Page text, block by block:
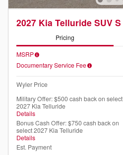
2027 Kia Telluride SUV S
Pricing
MSRP
Documentary Service Fee
Wyler Price
Military Offer: $500 cash back on select
2027 Kia Telluride
Details
Bonus Cash Offer: $750 cash back on
select 2027 Kia Telluride
Details
Est. Payment